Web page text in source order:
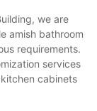
we are
amish bathroom
requirements.
services
cabinets